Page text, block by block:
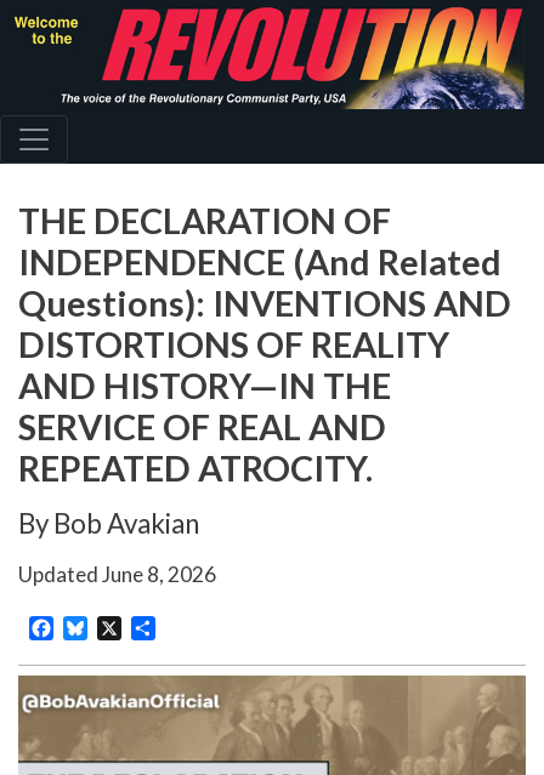
Skip
content
THE DECLARATION OF
INDEPENDENCE (And Related
Questions): INVENTIONS AND
DISTORTIONS OF REALITY
AND HISTORY—IN THE
SERVICE OF REAL AND
REPEATED ATROCITY.
By Bob Avakian
UpdatedJune 8, 2026
Facebook
Bluesky
X